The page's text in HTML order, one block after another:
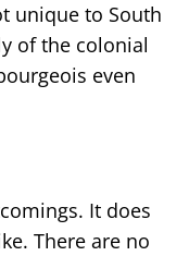
unique to South
of the colonial
even
It does
There are no